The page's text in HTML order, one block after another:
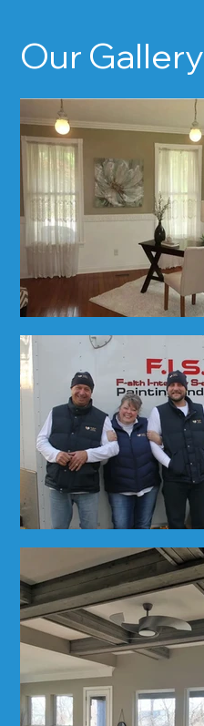
Our Gallery